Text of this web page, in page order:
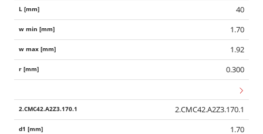
40
1.70
1.92
0.300
2.CMC42.A2Z3.170.1
1.70